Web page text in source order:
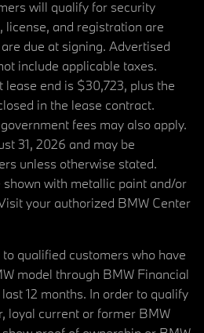
will qualify for security
license, and registration are
due at signing. Advertised
include applicable taxes.
end is $30,723, plus the
in the lease contract.
fees may also apply.
31, 2026 and may be
unless otherwise stated.
with metallic paint and/or
your authorized BMW Center
qualified customers who have
model through BMW Financial
12 months. In order to qualify
loyal current or former BMW